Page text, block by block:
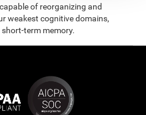
of reorganizing and
weakest cognitive domains,
term memory.